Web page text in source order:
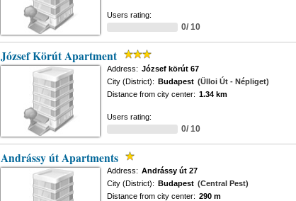
Users rating:
0/ 10
József Körút Apartment
Address: József körút 67
City (District): Budapest (Ülloi Út - Népliget)
Distance from city center: 1.34 km
Users rating:
0/ 10
Andrássy út Apartments
Address: Andrássy út 27
City (District): Budapest (Central Pest)
Distance from city center: 290 m